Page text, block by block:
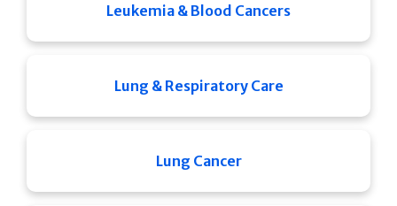
Leukemia & Blood Cancers
Lung & Respiratory Care
Lung Cancer